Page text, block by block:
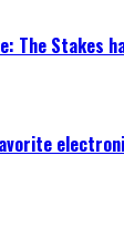
The Stakes